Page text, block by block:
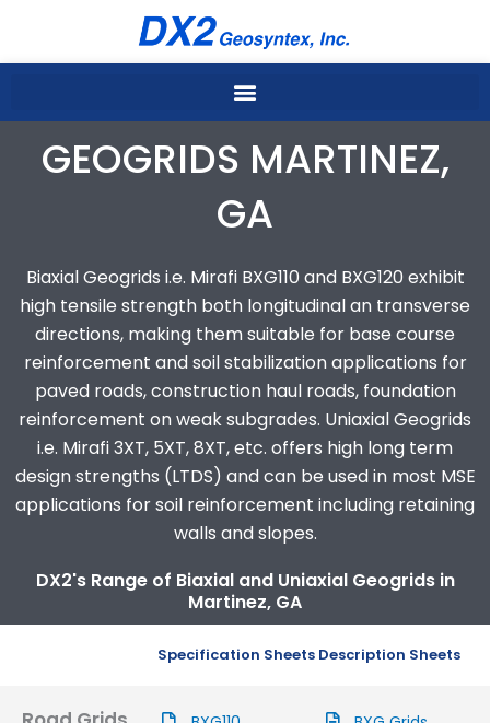
content
GEOGRIDS MARTINEZ,
GA
Biaxial Geogrids i.e. Mirafi BXG110 and BXG120 exhibit
high tensile strength both longitudinal an transverse
directions, making them suitable for base course
reinforcement and soil stabilization applications for
paved roads, construction haul roads, foundation
reinforcement on weak subgrades. Uniaxial Geogrids
i.e. Mirafi 3XT, 5XT, 8XT, etc. offers high long term
design strengths (LTDS) and can be used in most MSE
applications for soil reinforcement including retaining
walls and slopes.
DX2's Range of Biaxial and Uniaxial Geogrids in
Martinez, GA
Specification Sheets Description Sheets